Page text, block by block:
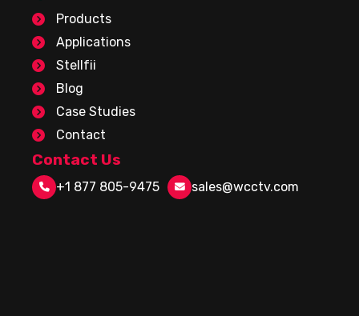
Products
Applications
Stellfii
Blog
Case Studies
Contact
Contact Us
+1 877 805-9475 sales@wcctv.com